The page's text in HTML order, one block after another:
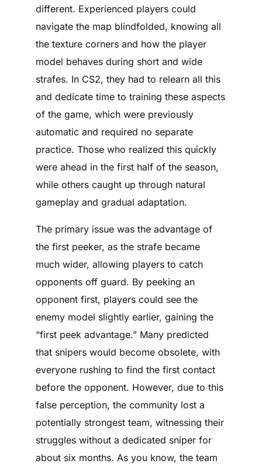
different. Experienced players could
navigate the map blindfolded, knowing all
the texture corners and how the player
model behaves during short and wide
strafes. In CS2, they had to relearn all this
and dedicate time to training these aspects
of the game, which were previously
automatic and required no separate
practice. Those who realized this quickly
were ahead in the first half of the season,
while others caught up through natural
gameplay and gradual adaptation.
The primary issue was the advantage of
the first peeker, as the strafe became
much wider, allowing players to catch
opponents off guard. By peeking an
opponent first, players could see the
enemy model slightly earlier, gaining the
“first peek advantage.” Many predicted
that snipers would become obsolete, with
everyone rushing to find the first contact
before the opponent. However, due to this
false perception, the community lost a
potentially strongest team, witnessing their
struggles without a dedicated sniper for
about six months. As you know, the team